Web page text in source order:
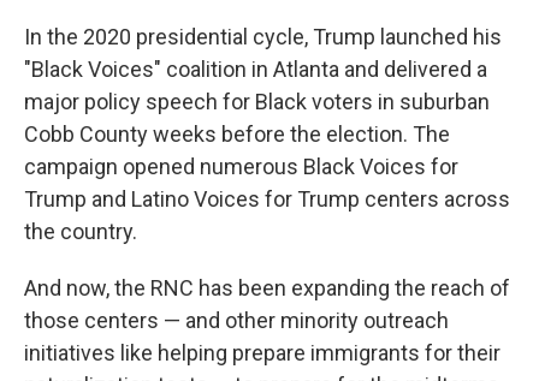
In the 2020 presidential cycle, Trump launched his
"Black Voices" coalition in Atlanta and delivered a
major policy speech for Black voters in suburban
Cobb County weeks before the election. The
campaign opened numerous Black Voices for
Trump and Latino Voices for Trump centers across
the country.
And now, the RNC has been expanding the reach of
those centers — and other minority outreach
initiatives like helping prepare immigrants for their